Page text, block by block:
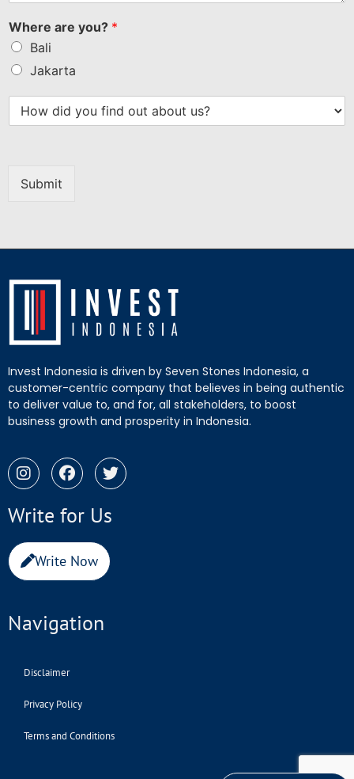
Where are you? *
Bali
Jakarta
Submit
Invest Indonesia is driven by Seven Stones Indonesia, a
customer-centric company that believes in being authentic
to deliver value to, and for, all stakeholders, to boost
business growth and prosperity in Indonesia.
Write for Us
Write Now
Navigation
Disclaimer
Privacy Policy
Terms and Conditions